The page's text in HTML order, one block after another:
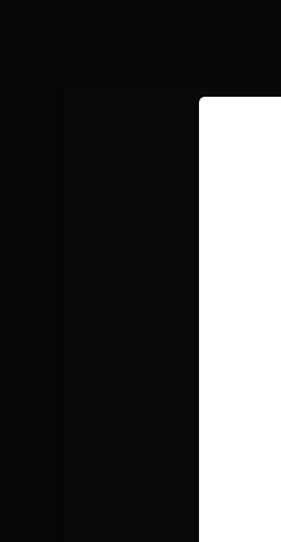
David